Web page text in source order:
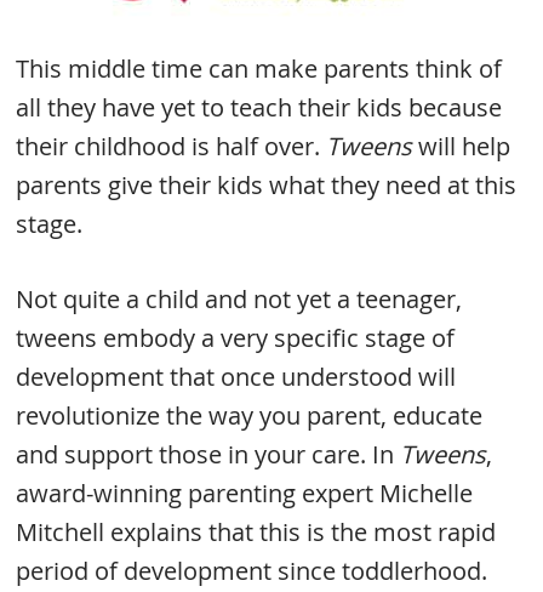
This middle time can make parents think of
all they have yet to teach their kids because
their childhood is half over. Tweenswill help
parents give their kids what they need at this
stage.
Not quite a child and not yet a teenager,
tweens embody a very specific stage of
development that once understood will
revolutionize the way you parent, educate
and support those in your care. In Tweens,
award-winning parenting expert Michelle
Mitchell explains that this is the most rapid
period of development since toddlerhood.